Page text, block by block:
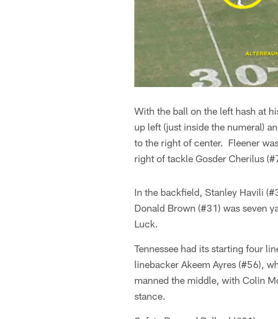
With the ball on the left hash at
up left (just inside the numeral)
to the right of center. Fleener
right of tackle Gosder Cherilus
In the backfield, Stanley Havili
Donald Brown (#31) was seven
Luck.
Tennessee had its starting four
linebacker Akeem Ayres (#56),
manned the middle, with Colin
stance.